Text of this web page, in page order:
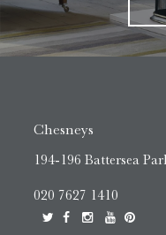
Chesneys
194-196 Battersea
020 7627 1410